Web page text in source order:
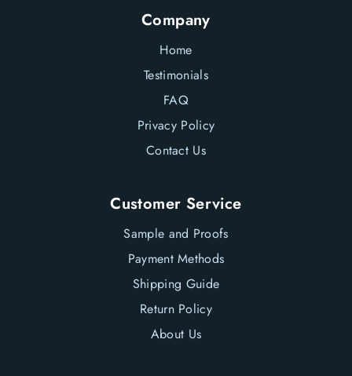
Company
Home
Testimonials
FAQ
Privacy Policy
Contact Us
Customer Service
Sample and Proofs
Payment Methods
Shipping Guide
Return Policy
About Us